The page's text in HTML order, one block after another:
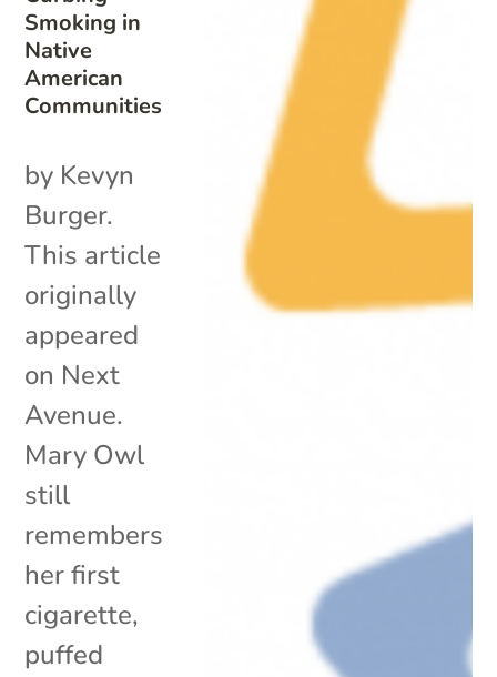
Smoking in
Native
American
Communities
by Kevyn
Burger.
This article
originally
appeared
on Next
Avenue.
Mary Owl
still
remembers
her first
cigarette,
puffed